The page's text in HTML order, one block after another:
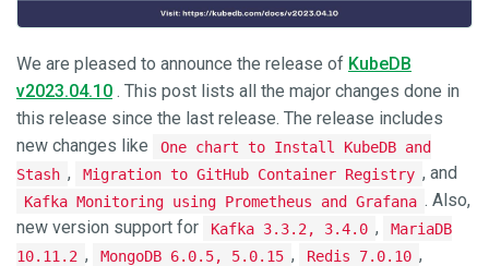
We are pleased to announce the release of KubeDB
v2023.04.10 . This post lists all the major changes done in
this release since the last release. The release includes
new changes like
One chart to Install KubeDB and
Stash , Migration to GitHub Container Registry , and
Kafka Monitoring using Prometheus and Grafana . Also,
new version support for
Kafka 3.3.2, 3.4.0 ,
MariaDB
10.11.2 , MongoDB 6.0.5, 5.0.15 , Redis 7.0.10 ,